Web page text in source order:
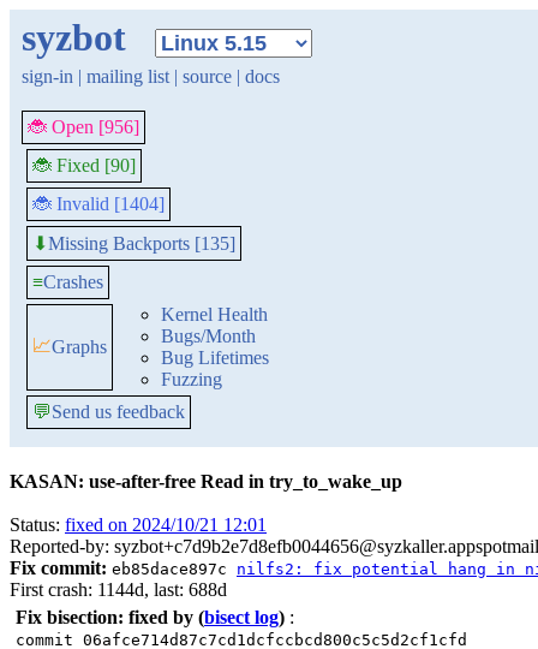
syzbot
sign-in | mailing list | source | docs
🐞 Open [956]
🐞 Fixed [90]
🐞 Invalid [1404]
⬇Missing Backports [135]
≡Crashes
📈Graphs
Kernel Health
Bugs/Month
Bug Lifetimes
Fuzzing
💬Send us feedback
KASAN: use-after-free Read in try_to_wake_up
Status: fixed on 2024/10/21 12:01
Reported-by:
Fix commit: eb85dace897c nilfs2: fix potential hang in
First crash: 1144d, last: 688d
Fix bisection: fixed by (bisect log) :
commit 06afce714d87c7cd1dcfccbcd800c5c5d2cf1cfd